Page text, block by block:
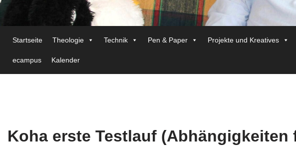
Startseite Theologie Technik Pen & Paper Projekte und Kreatives
ecampus Kalender
Koha erste Testlauf (Abhängigkeiten